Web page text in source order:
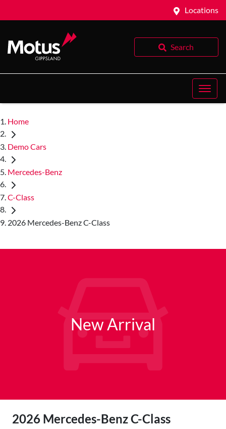
Locations
Search
Home
Demo Cars
Mercedes-Benz
C-Class
2026 Mercedes-Benz C-Class
New Arrival
2026 Mercedes-Benz C-Class